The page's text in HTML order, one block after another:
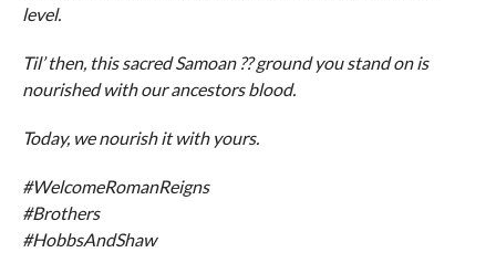
level.
Til’ then, this sacred Samoan ?? ground you stand on is
nourished with our ancestors blood.
Today, we nourish it with yours.
#WelcomeRomanReigns
#Brothers
#HobbsAndShaw